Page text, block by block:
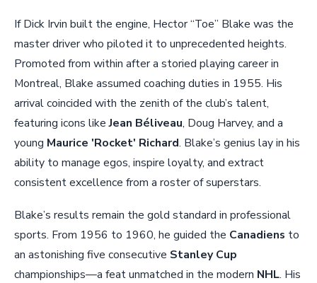
If Dick Irvin built the engine, Hector “Toe” Blake was the
master driver who piloted it to unprecedented heights.
Promoted from within after a storied playing career in
Montreal, Blake assumed coaching duties in 1955. His
arrival coincided with the zenith of the club’s talent,
featuring icons likeJean Béliveau, Doug Harvey, and a
young Maurice 'Rocket' Richard. Blake’s genius lay in his
ability to manage egos, inspire loyalty, and extract
consistent excellence from a roster of superstars.
Blake’s results remain the gold standard in professional
sports. From 1956 to 1960, he guided the Canadiens to
an astonishing five consecutive Stanley Cup
championships—a feat unmatched in the modern NHL. His